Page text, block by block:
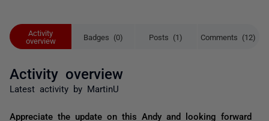
Activity
overview
Badges (0) Posts (1) Comments (12)
Activity overview
Latest activity by MartinU
Appreciate the update on this Andy and looking forward